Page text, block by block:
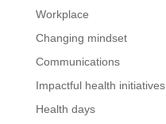
Workplace
Changing mindset
Communications
Impactful health initiatives
Health days